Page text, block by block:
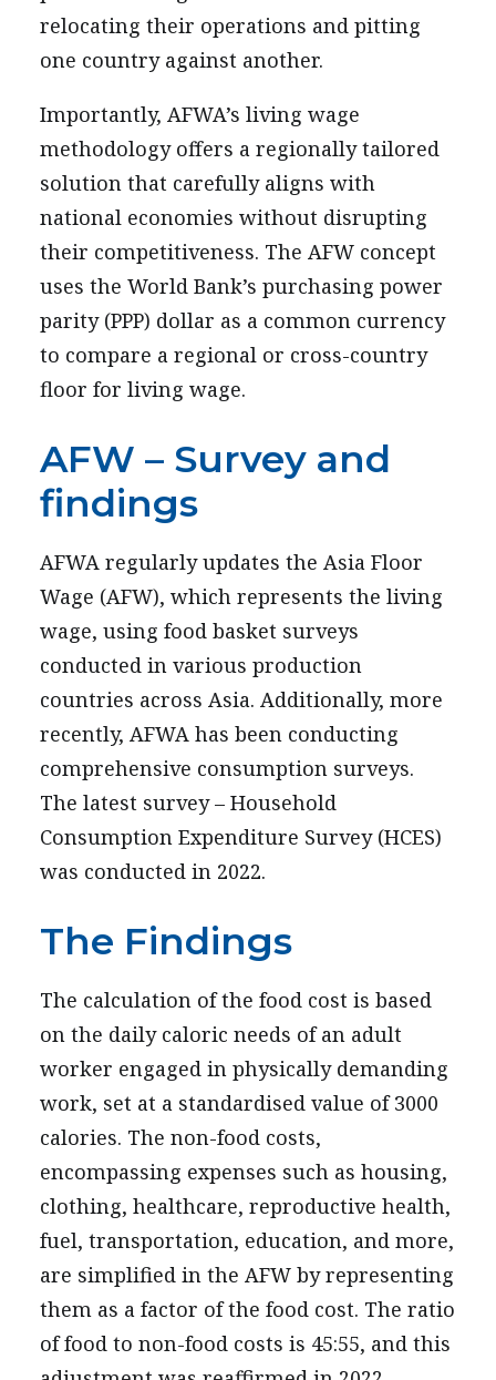
relocating their operations and pitting
one country against another.
Importantly, AFWA’s living wage
methodology offers a regionally tailored
solution that carefully aligns with
national economies without disrupting
their competitiveness. The AFW concept
uses the World Bank’s purchasing power
parity (PPP) dollar as a common currency
to compare a regional or cross-country
floor for living wage.
AFW – Survey and
findings
AFWA regularly updates the Asia Floor
Wage (AFW), which represents the living
wage, using food basket surveys
conducted in various production
countries across Asia. Additionally, more
recently, AFWA has been conducting
comprehensive consumption surveys.
The latest survey – Household
Consumption Expenditure Survey (HCES)
was conducted in 2022.
The Findings
The calculation of the food cost is based
on the daily caloric needs of an adult
worker engaged in physically demanding
work, set at a standardised value of 3000
calories. The non-food costs,
encompassing expenses such as housing,
clothing, healthcare, reproductive health,
fuel, transportation, education, and more,
are simplified in the AFW by representing
them as a factor of the food cost. The ratio
of food to non-food costs is 45:55, and this